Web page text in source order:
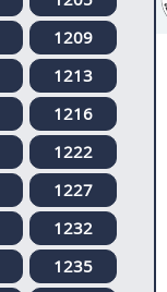
1209
1213
1216
1222
1227
1232
1235